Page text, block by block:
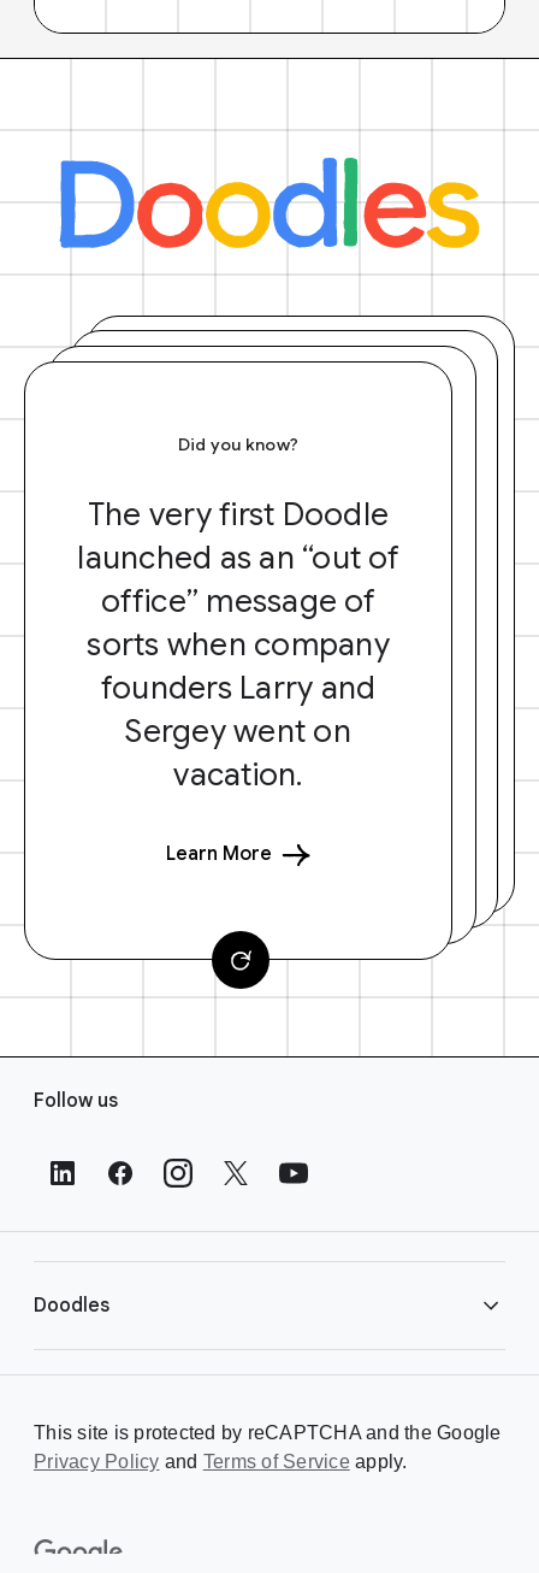
Did you know?
The very first Doodle
launched as an “out of
office” message of
sorts when company
founders Larry and
Sergey went on
vacation.
Learn More
s
Follow us
Doodles
Creating a Doodle
About
This site is protected by reCAPTCHA and the Google
Privacy Policy and Terms of Serviceapply.